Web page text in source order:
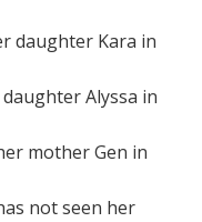
daughter Kara in
Alyssa in
mother Gen in
not seen her